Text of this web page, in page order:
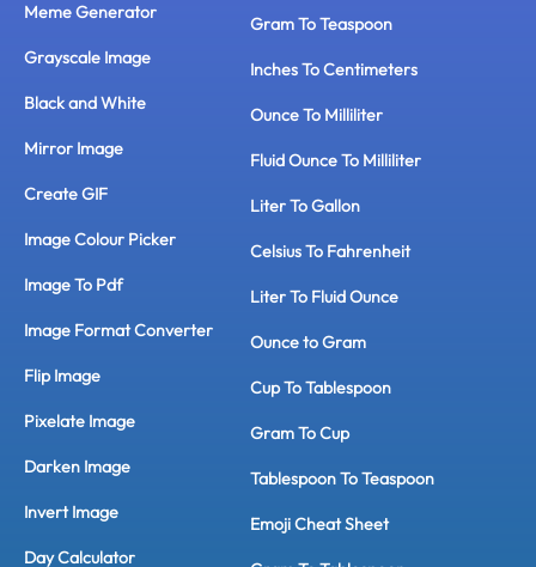
Meme Generator
Grayscale Image
Black and White
Mirror Image
Create GIF
Image Colour Picker
Image To Pdf
Image Format Converter
Flip Image
Pixelate Image
Darken Image
Invert Image
Day Calculator
Gram To Teaspoon
Inches To Centimeters
Ounce To Milliliter
Fluid Ounce To Milliliter
Liter To Gallon
Celsius To Fahrenheit
Liter To Fluid Ounce
Ounce to Gram
Cup To Tablespoon
Gram To Cup
Tablespoon To Teaspoon
Emoji Cheat Sheet